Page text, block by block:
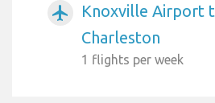
airplanemode_active
Knoxville Airport
Charleston
1 flights per week